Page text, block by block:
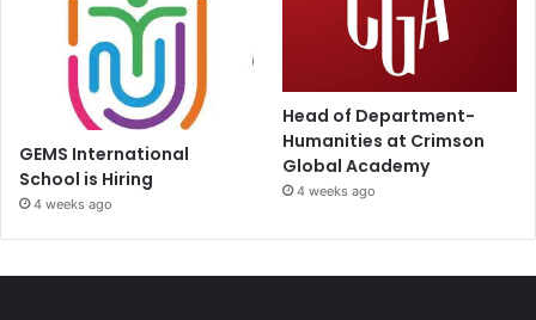
GEMS International
School is Hiring
4 weeks ago
Head of Department-
Humanities at Crimson
Global Academy
4 weeks ago